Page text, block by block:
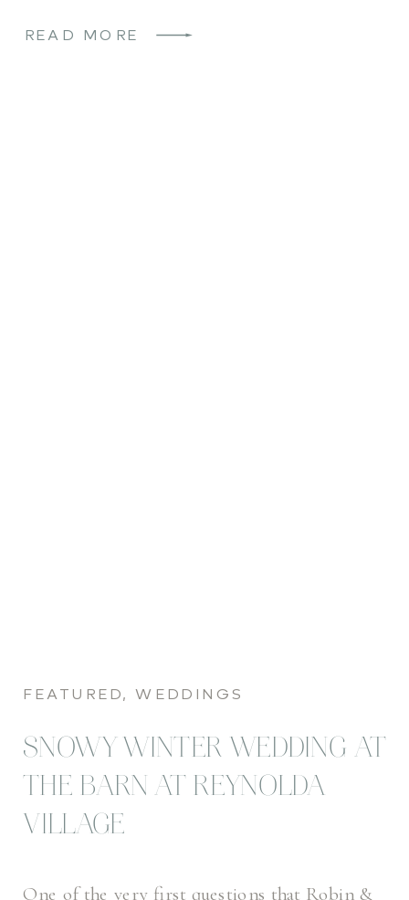
READ MORE
SNOWY WINTER WEDDING AT
THE BARN AT REYNOLDA
VILLAGE
FEATURED,WEDDINGS
One of the very first questions that Robin &